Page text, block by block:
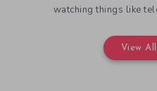
watching things like
View